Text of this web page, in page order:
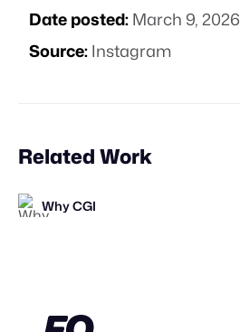
Date posted:March 9, 2026
Source:Instagram
Related Work
Why CGI